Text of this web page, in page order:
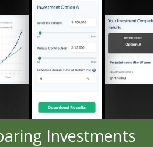
Investments